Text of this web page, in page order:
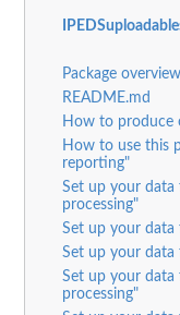
Package overview
README.md
How to produce
How to use this
reporting"
Set up your
processing"
Set up your data
Set up your data
Set up your data
processing"